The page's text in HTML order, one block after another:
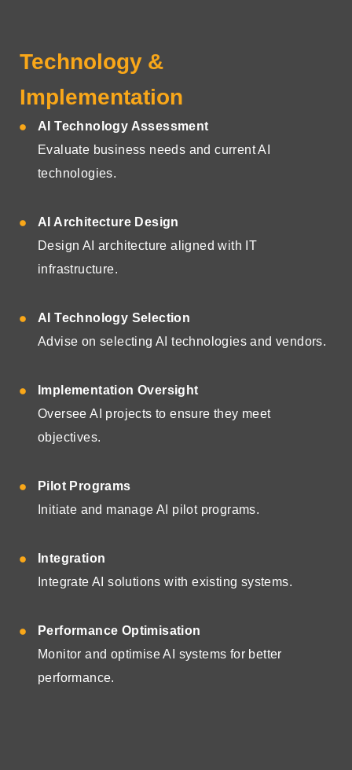
Technology &
Implementation
AI Technology Assessment
Evaluate business needs and current AI
technologies.
AI Architecture Design
Design AI architecture aligned with IT
infrastructure.
AI Technology Selection
Advise on selecting AI technologies and vendors.
Implementation Oversight
Oversee AI projects to ensure they meet
objectives.
Pilot Programs
Initiate and manage AI pilot programs.
Integration
Integrate AI solutions with existing systems.
Performance Optimisation
Monitor and optimise AI systems for better
performance.